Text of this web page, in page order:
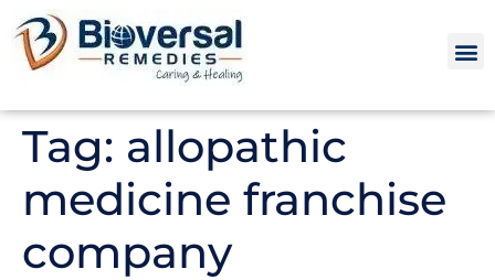
Tag: allopathic
medicine franchise
company